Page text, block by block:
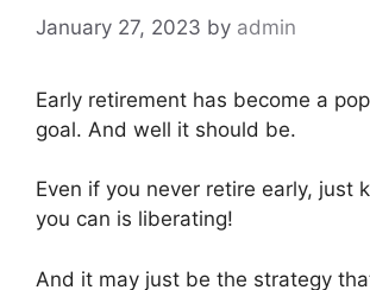
January 27, 2023 by admin
Early retirement has become a
goal. And well it should be.
Even if you never retire early, just
you can is liberating!
And it may just be the strategy